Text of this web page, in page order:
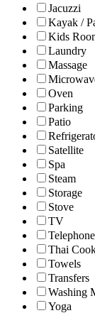
Jacuzzi
Kayak /
Kids
Laundry
Massage
Oven
Parking
Patio
Satellite
Spa
Steam
Storage
Stove
TV
Telephone
Thai
Towels
Transfers
Washing
Yoga